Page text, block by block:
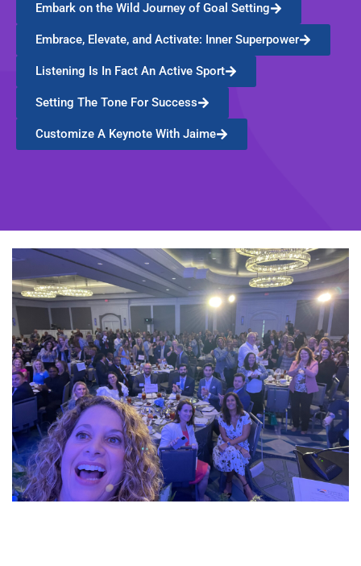
Embark on the Wild Journey of Goal Setting
Embrace, Elevate, and Activate: Inner Superpower
Listening Is In Fact An Active Sport
Setting The Tone For Success
Customize A Keynote With Jaime